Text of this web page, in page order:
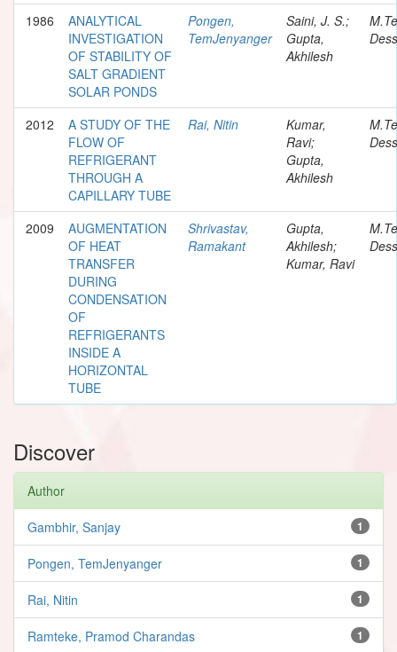
1986
ANALYTICAL
INVESTIGATION
OF STABILITY OF
SALT GRADIENT
SOLAR PONDS
Pongen,
TemJenyanger
Saini, J. S.;
Gupta,
Akhilesh
2012
A STUDY OF THE
FLOW OF
REFRIGERANT
THROUGH A
CAPILLARY TUBE
Rai, Nitin
Kumar,
Ravi;
Gupta,
Akhilesh
2009
AUGMENTATION
OF HEAT
TRANSFER
DURING
CONDENSATION
OF
REFRIGERANTS
INSIDE A
HORIZONTAL
TUBE
Shrivastav,
Ramakant
Gupta,
Akhilesh;
Kumar, Ravi
Discover
Author
1
Gambhir, Sanjay
1
Pongen, TemJenyanger
1
Rai, Nitin
1
Ramteke, Pramod Charandas